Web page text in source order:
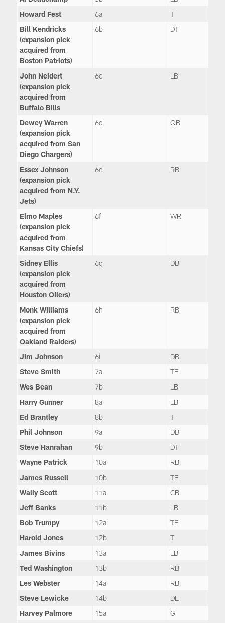
Howard Fest
6a
T
Bill Kendricks
(expansion pick
acquired from
Boston Patriots)
6b DT
John Neidert
(expansion pick
acquired from
Buffalo Bills
6c LB
Dewey Warren
(expansion pick
acquired from San
Diego Chargers)
6d QB
Essex Johnson
(expansion pick
acquired from N.Y.
Jets)
6e RB
Elmo Maples
(expansion pick
acquired from
Kansas City Chiefs)
6f WR
Sidney Ellis
(expansion pick
acquired from
Houston Oilers)
6g DB
Monk Williams
(expansion pick
acquired from
Oakland Raiders)
6h RB
Jim Johnson 6i
DB
Steve Smith
7a
TE
Wes Bean
7b
LB
Harry Gunner
8a
LB
Ed Brantley
8b
T
Phil Johnson
9a
DB
Steve Hanrahan
9b
DT
Wayne Patrick
10a
RB
James Russell
10b
TE
Wally Scott
11a
CB
Jeff Banks
11b
LB
Bob Trumpy
12a
TE
Harold Jones
12b
T
James Bivins
13a
LB
Ted Washington
13b
RB
Les Webster
14a
RB
Steve Lewicke
14b
DE
Harvey Palmore
15a
G